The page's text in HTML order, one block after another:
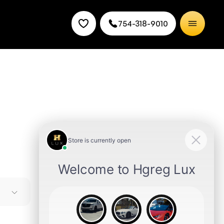
754-318-9010